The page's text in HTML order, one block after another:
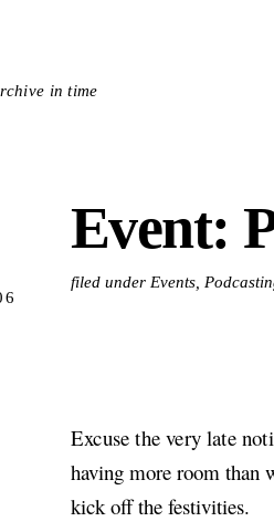
in time
Event:
filed under Events,
Excuse the very late
having more room than
kick off the festivities.